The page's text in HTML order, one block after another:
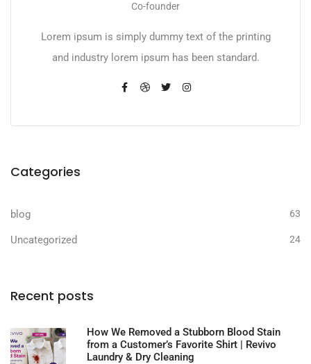
Co-founder
Lorem ipsum is simply dummy text of the printing
and industry lorem ipsum has been standard.
Categories
blog 63
Uncategorized 24
Recent posts
How We Removed a Stubborn Blood Stain
from a Customer’s Favorite Shirt | Revivo
Laundry & Dry Cleaning